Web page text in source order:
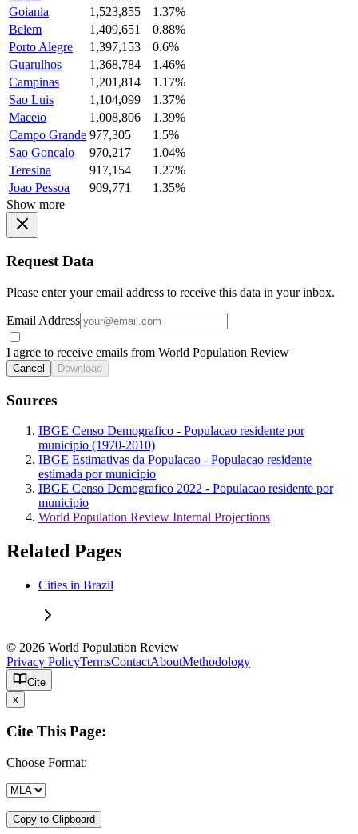
Goiania
1,523,855
1.37%
Belem
1,409,651
0.88%
Porto Alegre
1,397,153
0.6%
Guarulhos
1,368,784
1.46%
Campinas
1,201,814
1.17%
Sao Luis
1,104,099
1.37%
Maceio
1,008,806
1.39%
Campo Grande 977,305
1.5%
Sao Goncalo
970,217
1.04%
Teresina
917,154
1.27%
Joao Pessoa
909,771
1.35%
Show more
Request Data
Please enter your email address to receive this data in your inbox.
Email Address
I agree to receive emails from World Population Review
Cancel Download
Sources
IBGE Censo Demografico - Populacao residente por
municipio (1970-2010)
IBGE Estimativas da Populacao - Populacao residente
estimada por municipio
IBGE Censo Demografico 2022 - Populacao residente por
municipio
World Population Review Internal Projections
Related Pages
Cities in Brazil
© 2026 World Population Review
Privacy PolicyTermsContactAboutMethodology
Cite
x
Cite This Page:
Choose Format:
Copy to Clipboard